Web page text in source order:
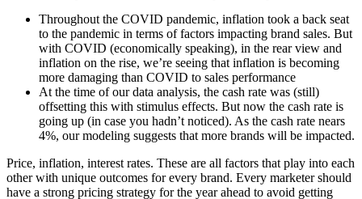
Throughout the COVID pandemic, inflation took a back seat
to the pandemic in terms of factors impacting brand sales. But
with COVID (economically speaking), in the rear view and
inflation on the rise, we’re seeing that inflation is becoming
more damaging than COVID to sales performance
At the time of our data analysis, the cash rate was (still)
offsetting this with stimulus effects. But now the cash rate is
going up (in case you hadn’t noticed). As the cash rate nears
4%, our modeling suggests that more brands will be impacted.
Price, inflation, interest rates. These are all factors that play into each
other with unique outcomes for every brand. Every marketer should
have a strong pricing strategy for the year ahead to avoid getting